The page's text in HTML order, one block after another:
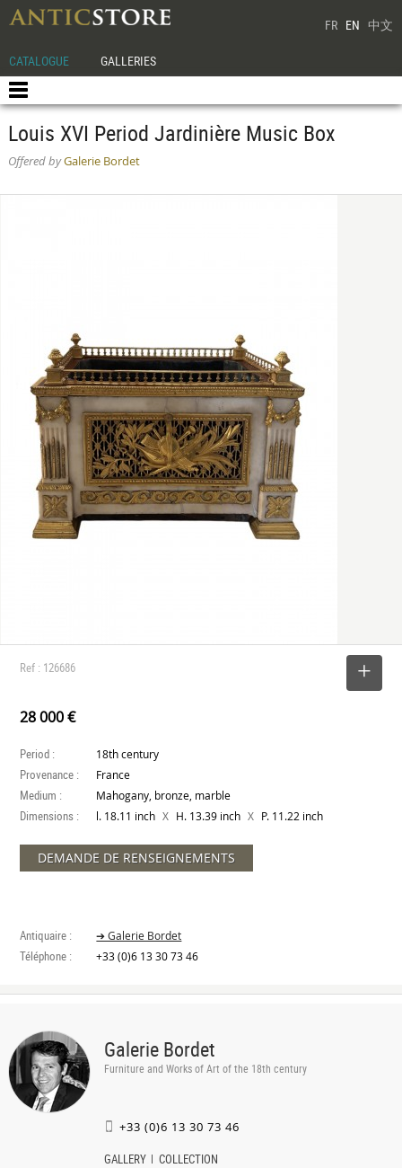
FR EN 中文
CATALOGUE GALLERIES
Louis XVI Period Jardinière Music Box
Offered byGalerie Bordet
Ref : 126686
28 000 €
Period : 18th century
Provenance : France
Medium : Mahogany, bronze, marble
Dimensions : l. 18.11 inch X H. 13.39 inch X P. 11.22 inch
DEMANDE DE RENSEIGNEMENTS
Antiquaire : ➔ Galerie Bordet
Téléphone : +33 (0)6 13 30 73 46
Galerie Bordet
Furniture and Works of Art of the 18th century
+33 (0)6 13 30 73 46
GALLERY COLLECTION